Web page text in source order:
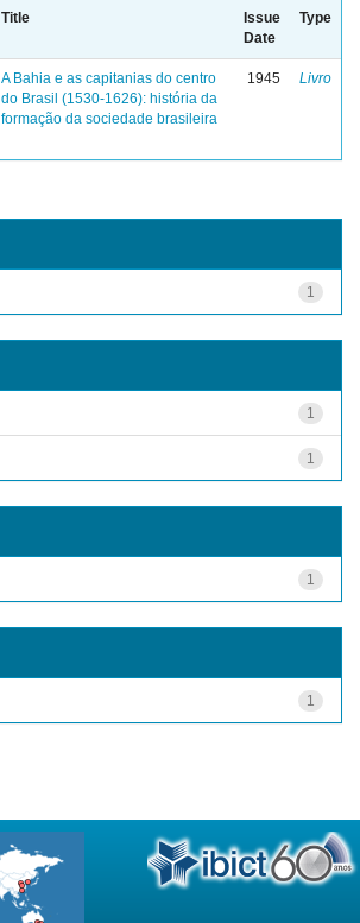
Title
Issue
Date
Type
A Bahia e as capitanias do centro
do Brasil (1530-1626): história da
formação da sociedade brasileira
1945 Livro
1
1
1
1
1